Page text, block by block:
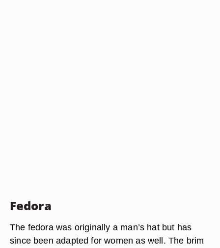
Fedora
The fedora was originally a man’s hat but has
since been adapted for women as well. The brim